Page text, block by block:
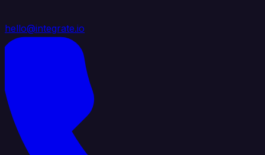
hello@integrate.io